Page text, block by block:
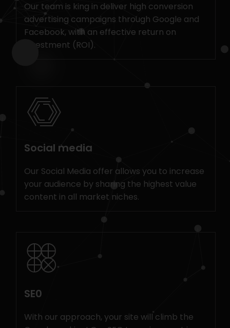
Our team is king in deliver high conversion
advertising campaigns through Google and
Facebook, with an effective return on
investment (ROI).
Social media
Our Social Media offer allows you to increase
your audience by sharing the highest value
content in all market niches.
SE0
With our approach, your site will climb the